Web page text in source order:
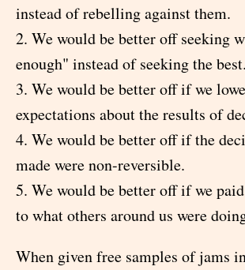
instead of rebelling against them.
2. We would be better off seeking
enough" instead of seeking the best.
3. We would be better off if we
expectations about the results of
4. We would be better off if the
made were non-reversible.
5. We would be better off if we
to what others around us were
When given free samples of jams